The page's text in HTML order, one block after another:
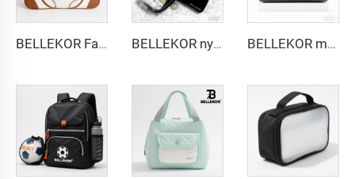
BELLEKOR Factory designs professional tennis bags (Multi-functional double-shoulder style) BELLEKOR nylon zipper fashionable coin purse BELLEKOR minimalist style aviation toiletry bag